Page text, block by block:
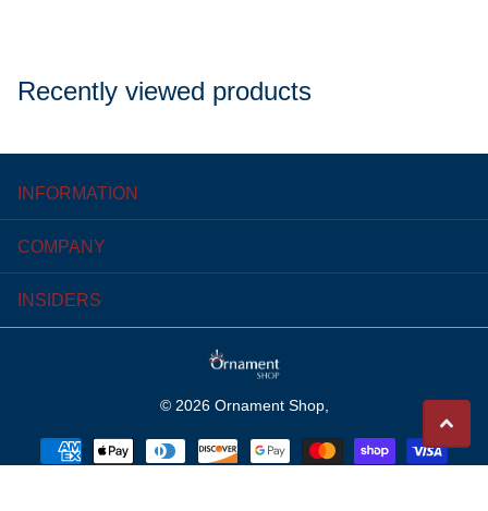
Recently viewed products
INFORMATION
COMPANY
INSIDERS
© 2026Ornament Shop,